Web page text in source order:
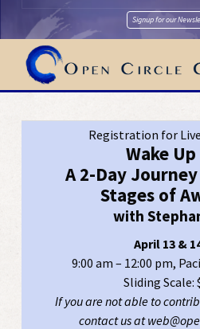
Signup for our
Registration for
Wake
A 2-Day
Stages of
with
April 13 &
9:00 am – 12:00 pm,
Sliding Scale:
If you are not able to
contact us at